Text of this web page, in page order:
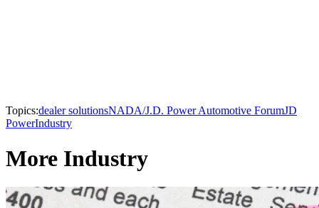
Topics:dealer solutionsNADA/J.D. Power Automotive ForumJD
PowerIndustry
More Industry